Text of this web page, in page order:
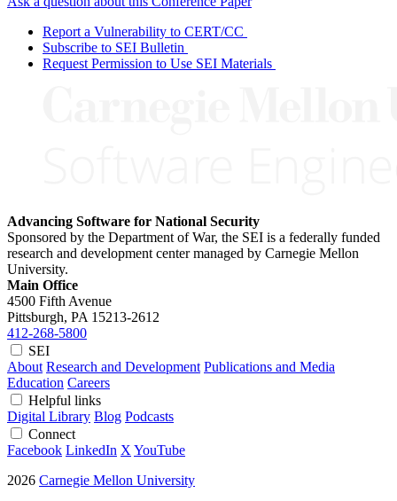
Report a Vulnerability to CERT/CC
Subscribe to SEI Bulletin
Request Permission to Use SEI Materials
Advancing Software for National Security
Sponsored by the Department of War, the SEI is a federally funded
research and development center managed by Carnegie Mellon
University.
Main Office
4500 Fifth Avenue
Pittsburgh, PA 15213-2612
412-268-5800
SEI
About Research and Development Publications and Media
Education Careers
Helpful links
Digital Library Blog Podcasts
Connect
Facebook LinkedIn X YouTube
2026 Carnegie Mellon University